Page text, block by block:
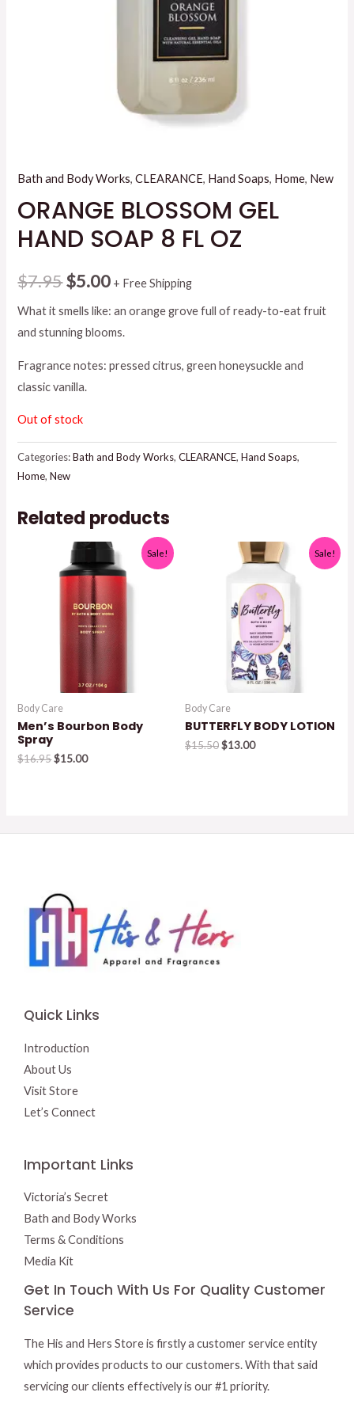
Bath and Body Works,CLEARANCE, Hand Soaps, Home, New
ORANGE BLOSSOM GEL
HAND SOAP 8 FL OZ
$7.95Original
price
was:
$7.95.
$5.00Current
price
is:
$5.00.
+ Free Shipping
What it smells like: an orange grove full of ready-to-eat fruit
and stunning blooms.
Fragrance notes: pressed citrus, green honeysuckle and
classic vanilla.
Out of stock
Categories:Bath and Body Works,CLEARANCE,Hand Soaps,
Home,New
Related products
Sale!
Body Care
Men’s Bourbon Body
Spray
$16.95Original
$15.00Current
Sale!
Body Care
BUTTERFLY BODY LOTION
$15.50Original
$13.00Current
Quick Links
Introduction
About Us
Visit Store
Let’s Connect
Important Links
Victoria’s Secret
Bath and Body Works
Terms & Conditions
Media Kit
Get In Touch With Us For Quality Customer
Service
The His and Hers Store is firstly a customer service entity
which provides products to our customers. With that said
servicing our clients effectively is our #1 priority.